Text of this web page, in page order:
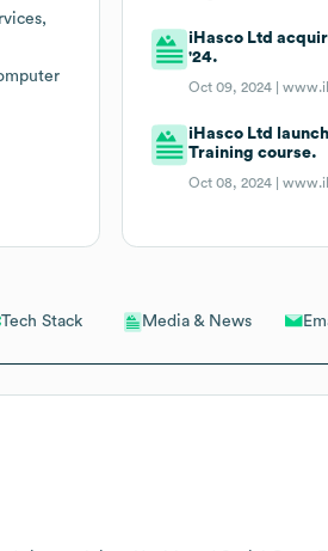
Tech Stack Media & News
iHasco Ltd
'24.
Oct 09, 2024 |
iHasco Ltd
Training course.
Oct 08, 2024 |